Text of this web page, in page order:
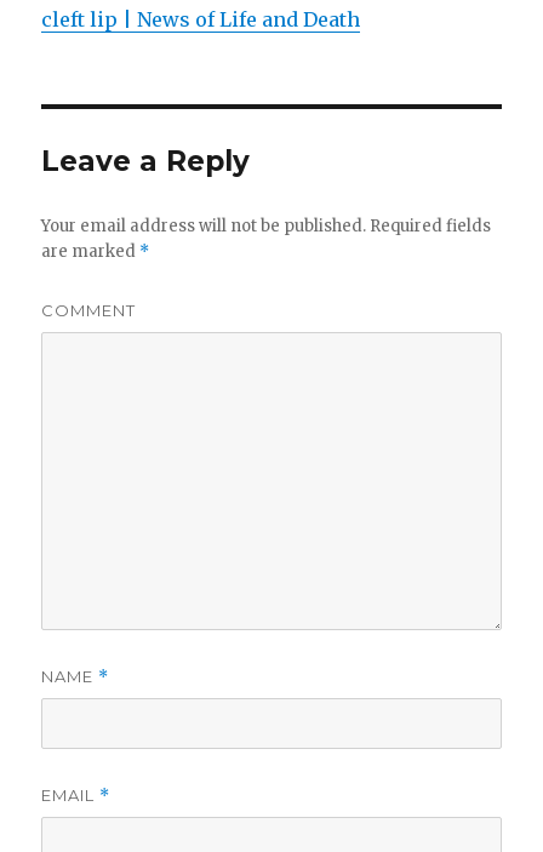
cleft lip | News of Life and Death
Leave a Reply
Your email address will not be published. Required fields
are marked *
COMMENT
NAME *
EMAIL *